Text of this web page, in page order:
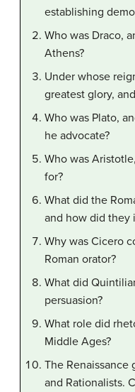
establishing
Who was Draco,
Athens?
Under whose
greatest glory,
Who was Plato,
he advocate?
Who was
for?
What did the
and how did they
Why was Cicero
Roman orator?
What did
persuasion?
What role did
Middle Ages?
The Renaissance
and Rationalists.